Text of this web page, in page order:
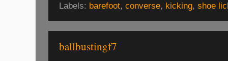
Labels: barefoot, converse, kicking, shoe
ballbustingf7